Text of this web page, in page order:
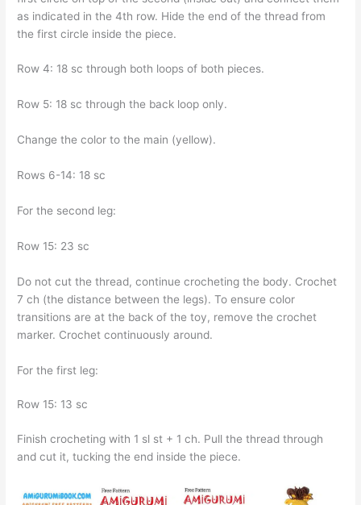
as indicated in the 4th row. Hide the end of the thread from
the first circle inside the piece.
Row 4: 18 sc through both loops of both pieces.
Row 5: 18 sc through the back loop only.
Change the color to the main (yellow).
Rows 6-14: 18 sc
For the second leg:
Row 15: 23 sc
Do not cut the thread, continue crocheting the body. Crochet
7 ch (the distance between the legs). To ensure color
transitions are at the back of the toy, remove the crochet
marker. Crochet continuously around.
For the first leg:
Row 15: 13 sc
Finish crocheting with 1 sl st + 1 ch. Pull the thread through
and cut it, tucking the end inside the piece.